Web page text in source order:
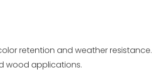
retention and weather resistance.
wood applications.